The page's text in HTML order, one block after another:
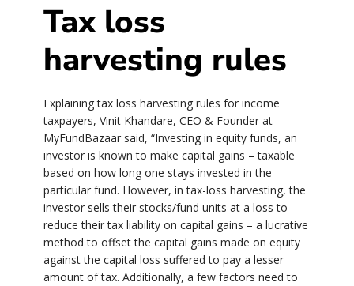
Tax loss
harvesting rules
Explaining tax loss harvesting rules for income
taxpayers, Vinit Khandare, CEO & Founder at
MyFundBazaar said, “Investing in equity funds, an
investor is known to make capital gains – taxable
based on how long one stays invested in the
particular fund. However, in tax-loss harvesting, the
investor sells their stocks/fund units at a loss to
reduce their tax liability on capital gains – a lucrative
method to offset the capital gains made on equity
against the capital loss suffered to pay a lesser
amount of tax. Additionally, a few factors need to